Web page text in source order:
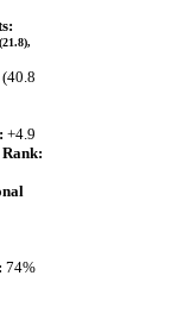
+4.9
Rank:
74%